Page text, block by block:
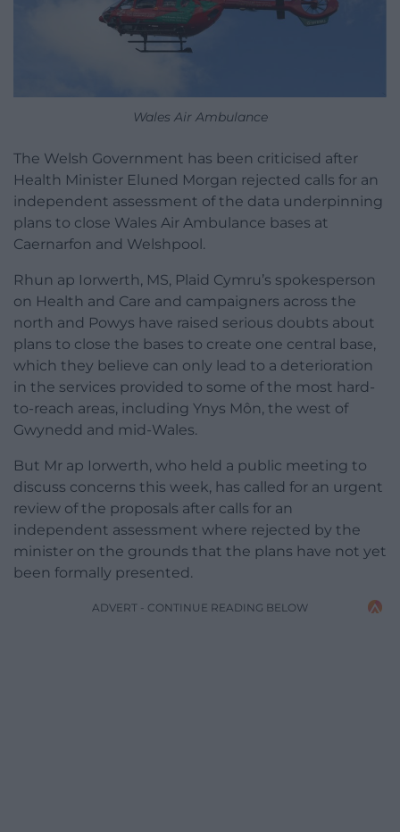
Wales Air Ambulance
The Welsh Government has been criticised after
Health Minister Eluned Morgan rejected calls for an
independent assessment of the data underpinning
plans to close Wales Air Ambulance bases at
Caernarfon and Welshpool.
Rhun ap Iorwerth, MS, Plaid Cymru’s spokesperson
on Health and Care and campaigners across the
north and Powys have raised serious doubts about
plans to close the bases to create one central base,
which they believe can only lead to a deterioration
in the services provided to some of the most hard-
to-reach areas, including Ynys Môn, the west of
Gwynedd and mid-Wales.
But Mr ap Iorwerth, who held a public meeting to
discuss concerns this week, has called for an urgent
review of the proposals after calls for an
independent assessment where rejected by the
minister on the grounds that the plans have not yet
been formally presented.
ADVERT - CONTINUE READING BELOW